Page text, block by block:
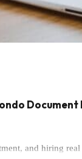
Document
and hiring